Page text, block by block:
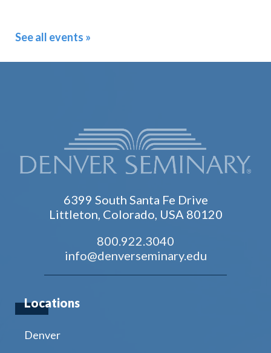
See all events »
6399 South Santa Fe Drive
Littleton, Colorado, USA 80120
800.922.3040
info@denverseminary.edu
Locations
Denver